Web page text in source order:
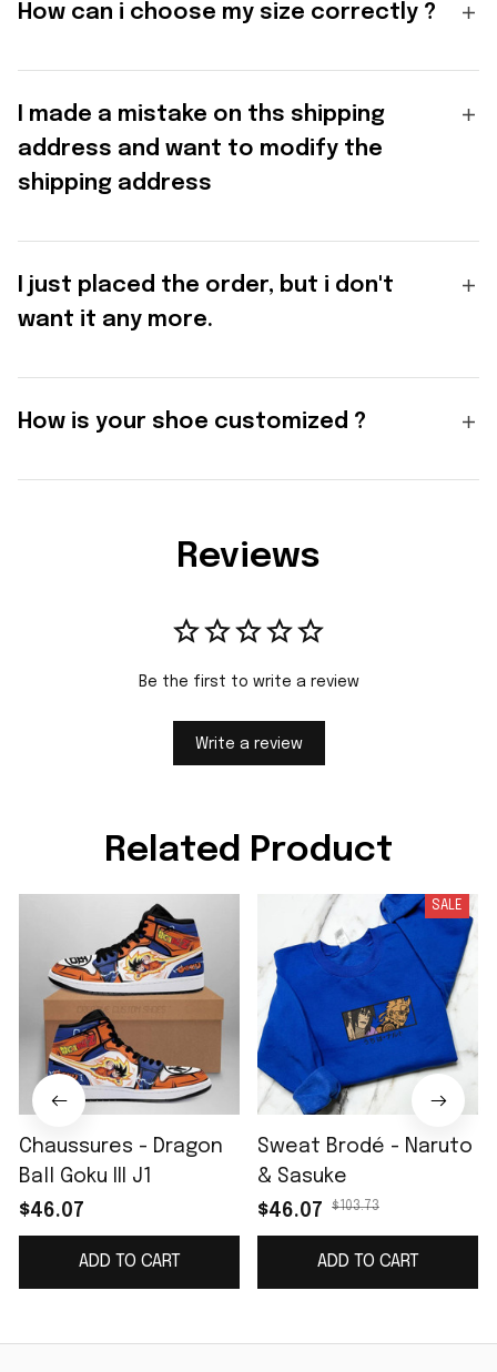
How can i choose my size correctly ?
I made a mistake on ths shipping
address and want to modify the
shipping address
I just placed the order, but i don't
want it any more.
How is your shoe customized ?
Reviews
Be the first to write a review
Write a review
Related Product
Chaussures - Dragon
Ball Goku III J1
$46.07
ADD TO CART
SALE
Sweat Brodé - Naruto
& Sasuke
$46.07
$103.73
ADD TO CART